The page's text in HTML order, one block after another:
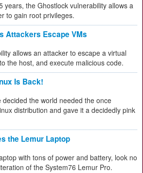
years, the Ghostlock vulnerability allows a
to gain root privileges.
Attackers Escape VMs
allows an attacker to escape a virtual
the host, and execute malicious code.
Is Back!
decided the world needed the once
distribution and gave it a decidedly pink
the Lemur Laptop
with tons of power and battery, look no
of the System76 Lemur Pro.